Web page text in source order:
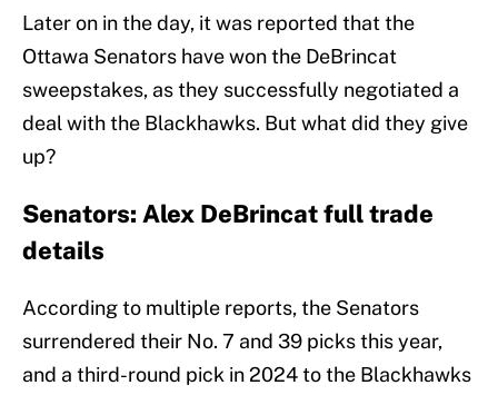
Later on in the day, it was reported that the
Ottawa Senators have won the DeBrincat
sweepstakes, as they successfully negotiated a
deal with the Blackhawks. But what did they give
up?
Senators: Alex DeBrincat full trade
details
According to multiple reports, the Senators
surrendered their No. 7 and 39 picks this year,
and a third-round pick in 2024 to the Blackhawks